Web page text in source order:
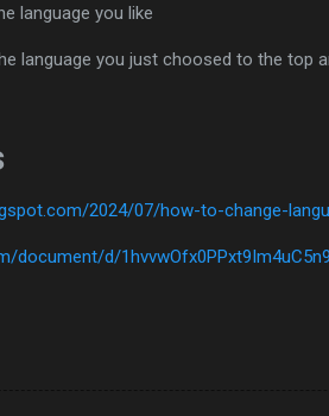
language you like
language you just choosed to the top
2024/07/how-to-change-
document/d/